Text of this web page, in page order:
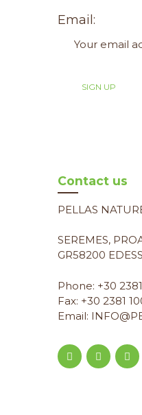
Email:
Contact us
PELLAS
SEREMES,
GR58200
Phone: +30
Fax: +30 2381
Email: